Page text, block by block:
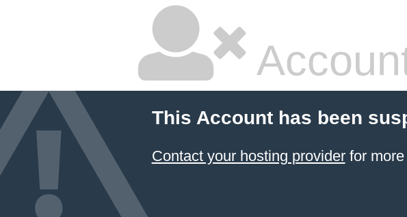
This Account has been
Contact your hosting providerfor more